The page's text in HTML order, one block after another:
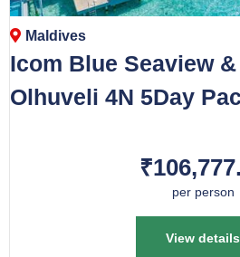
Maldives
Icom Blue Seaview
Olhuveli 4N 5Day
per person
View details